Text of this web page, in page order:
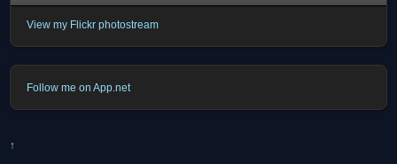
View my Flickr photostream
Follow me on App.net
↑